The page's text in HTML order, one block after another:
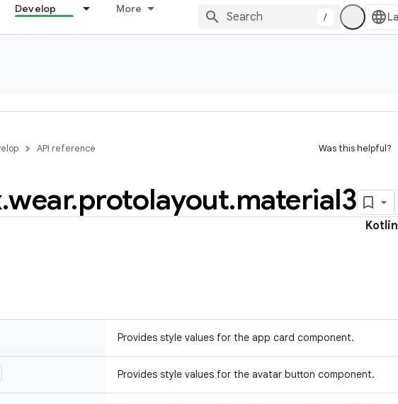
Develop More
/
API reference Was this helpful?
.wear.protolayout.material3
Kotlin
Provides style values for the app card component.
Provides style values for the avatar button component.